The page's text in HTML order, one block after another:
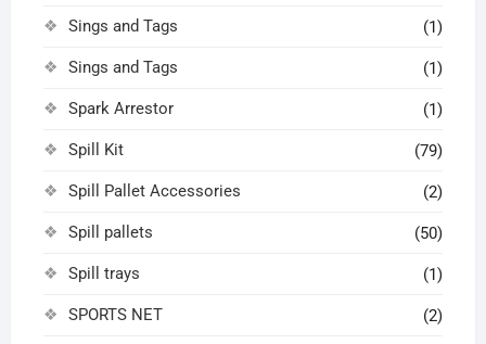
Sings and Tags (1)
Sings and Tags (1)
Spark Arrestor (1)
Spill Kit (79)
Spill Pallet Accessories (2)
Spill pallets (50)
Spill trays (1)
SPORTS NET (2)